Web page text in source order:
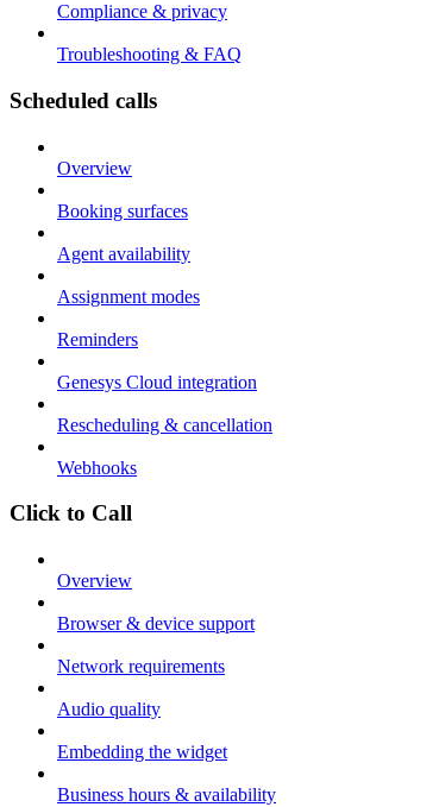
Compliance & privacy
Troubleshooting & FAQ
Scheduled calls
Overview
Booking surfaces
Agent availability
Assignment modes
Reminders
Genesys Cloud integration
Rescheduling & cancellation
Webhooks
Click to Call
Overview
Browser & device support
Network requirements
Audio quality
Embedding the widget
Business hours & availability